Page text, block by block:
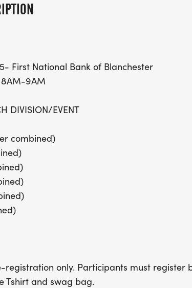
First National Bank of Blanchester
9AM
DIVISION/EVENT
combined)
registration only. Participants must register
Tshirt and swag bag.